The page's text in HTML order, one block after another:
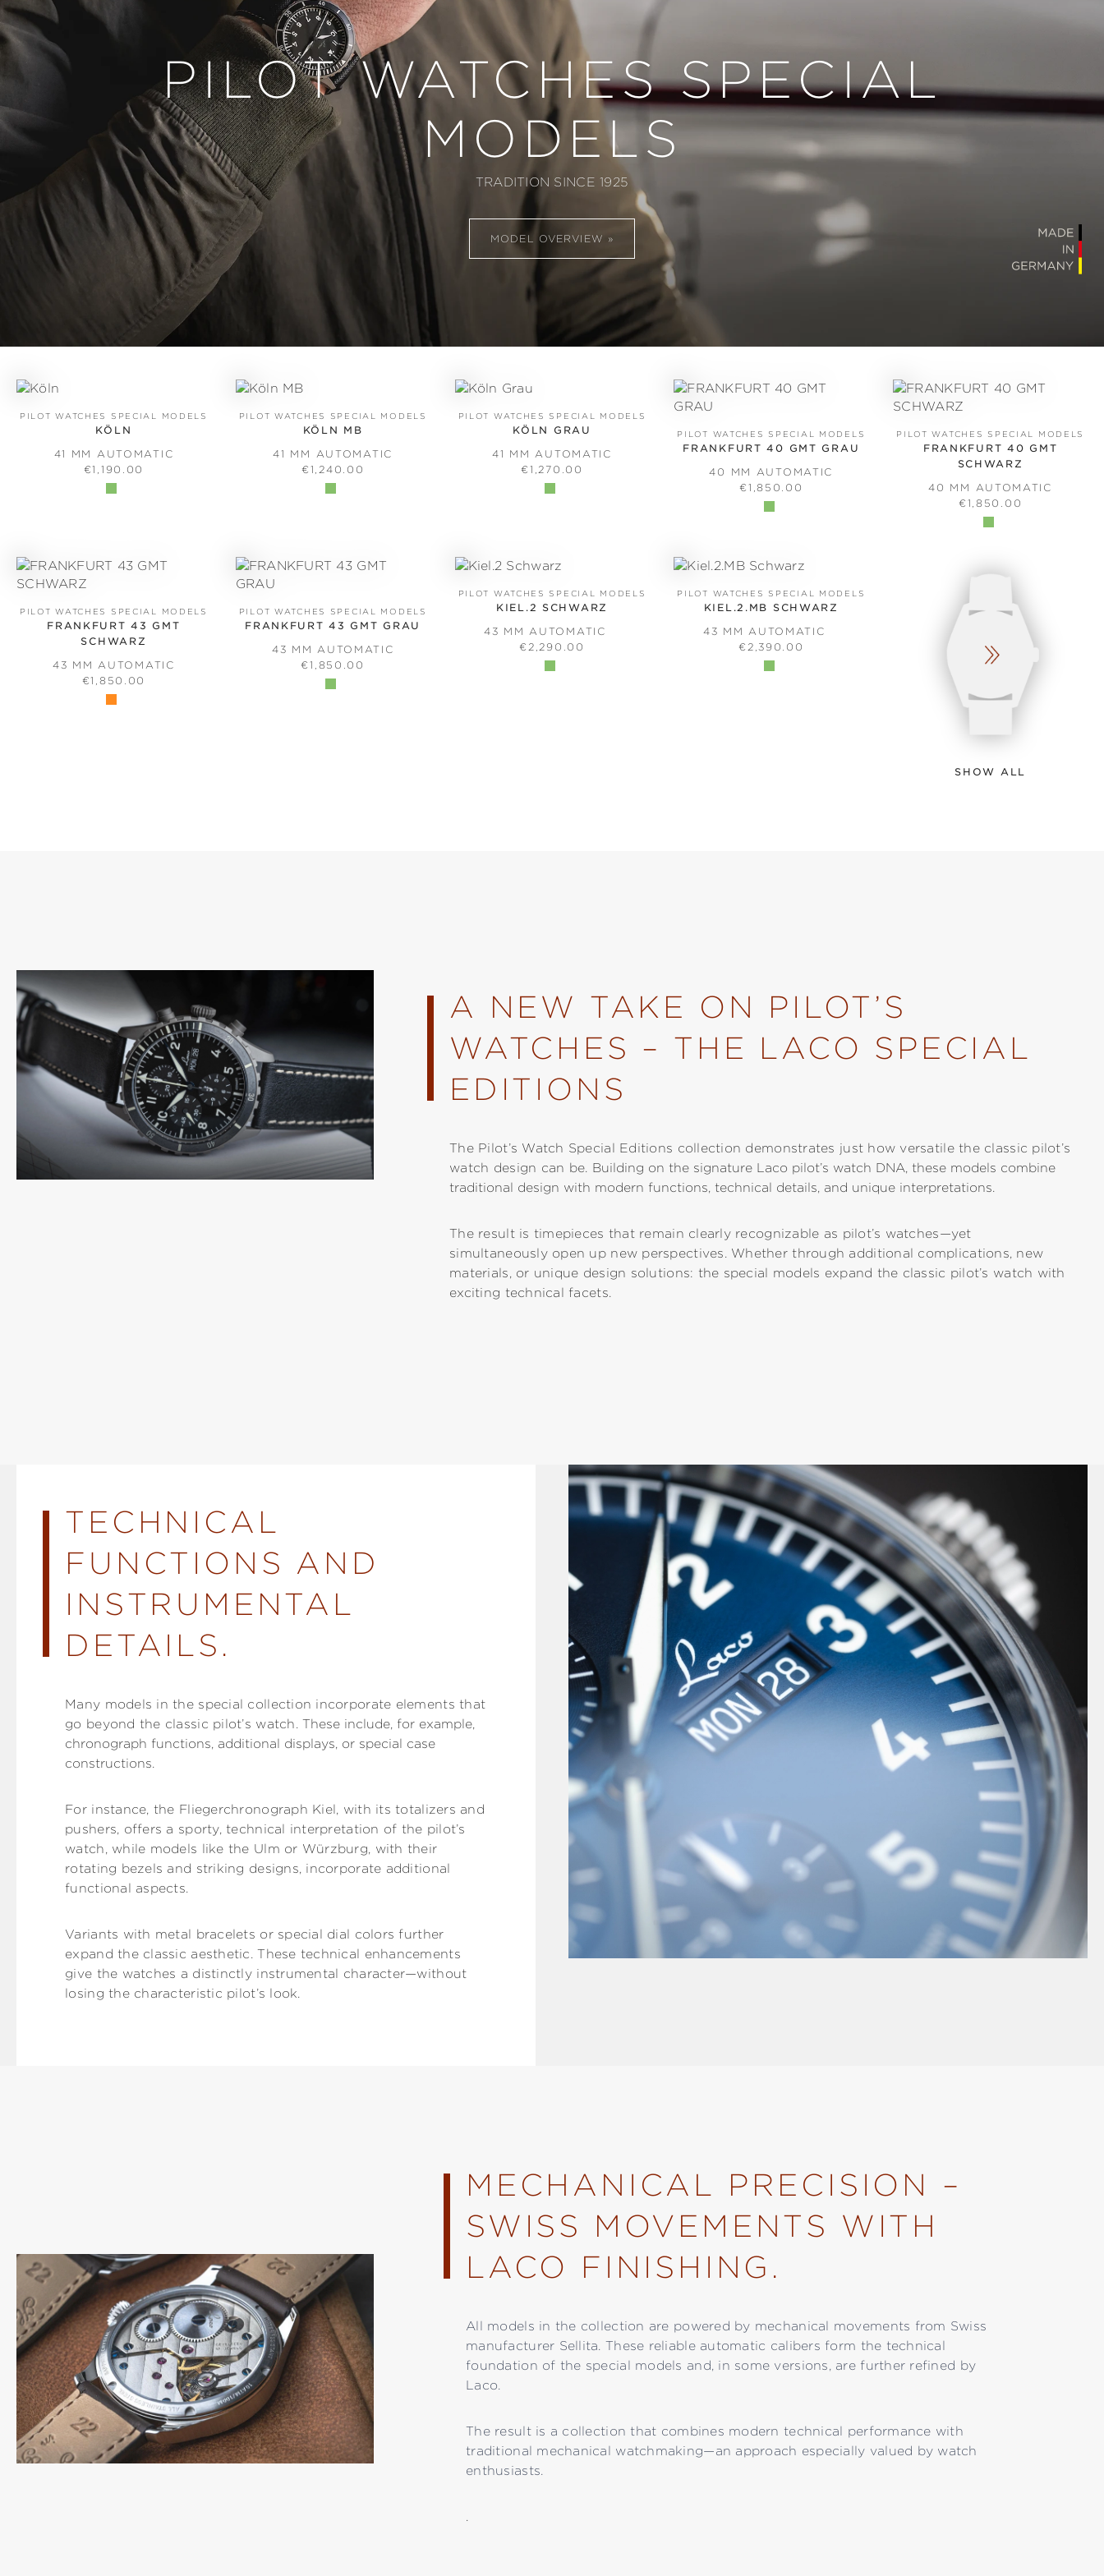
PILOT WATCHES SPECIAL
MODELS
TRADITION SINCE 1925
MODEL OVERVIEW
PILOT WATCHES SPECIAL MODELS
KÖLN
41 MM AUTOMATIC
REGULAR PRICE:
€1,190.00
PILOT WATCHES SPECIAL MODELS
KÖLN MB
41 MM AUTOMATIC
REGULAR PRICE:
€1,240.00
PILOT WATCHES SPECIAL MODELS
KÖLN GRAU
41 MM AUTOMATIC
REGULAR PRICE:
€1,270.00
PILOT WATCHES SPECIAL MODELS
FRANKFURT 40 GMT GRAU
40 MM AUTOMATIC
REGULAR PRICE:
€1,850.00
PILOT WATCHES SPECIAL MODELS
FRANKFURT 40 GMT
SCHWARZ
40 MM AUTOMATIC
REGULAR PRICE:
€1,850.00
PILOT WATCHES SPECIAL MODELS
FRANKFURT 43 GMT
SCHWARZ
43 MM AUTOMATIC
REGULAR PRICE:
€1,850.00
PILOT WATCHES SPECIAL MODELS
FRANKFURT 43 GMT GRAU
43 MM AUTOMATIC
REGULAR PRICE:
€1,850.00
PILOT WATCHES SPECIAL MODELS
KIEL.2 SCHWARZ
43 MM AUTOMATIC
REGULAR PRICE:
€2,290.00
PILOT WATCHES SPECIAL MODELS
KIEL.2.MB SCHWARZ
43 MM AUTOMATIC
REGULAR PRICE:
€2,390.00
SHOW ALL
A NEW TAKE ON PILOT’S
WATCHES – THE LACO SPECIAL
EDITIONS
The Pilot’s Watch Special Editions collection demonstrates just how versatile the classic pilot’s
watch design can be. Building on the signature Laco pilot’s watch DNA, these models combine
traditional design with modern functions, technical details, and unique interpretations.
The result is timepieces that remain clearly recognizable as pilot’s watches—yet
simultaneously open up new perspectives. Whether through additional complications, new
materials, or unique design solutions: the special models expand the classic pilot’s watch with
exciting technical facets.
TECHNICAL
FUNCTIONS AND
INSTRUMENTAL
DETAILS.
Many models in the special collection incorporate elements that
go beyond the classic pilot’s watch.These include, for example,
chronograph functions, additional displays, or special case
constructions.
For instance, the Fliegerchronograph Kiel, with its totalizers and
pushers, offers a sporty, technical interpretation of the pilot’s
watch, while models like the Ulm or Würzburg, with their
rotating bezels and striking designs, incorporate additional
functional aspects.
Variants with metal bracelets or special dial colors further
expand the classic aesthetic. These technical enhancements
give the watches a distinctly instrumental character—without
losing the characteristic pilot’s look.
MECHANICAL PRECISION –
SWISS MOVEMENTS WITH
LACO FINISHING.
All models in the collection are powered by mechanical movements from Swiss
manufacturer Sellita. These reliable automatic calibers form the technical
foundation of the special models and, in some versions, are further refined by
Laco.
The result is a collection that combines modern technical performance with
traditional mechanical watchmaking—an approach especially valued by watch
enthusiasts.
.